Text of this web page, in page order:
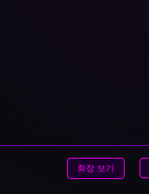
회장 보기